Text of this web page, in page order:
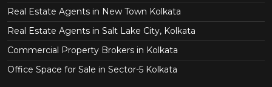
Real Estate Agents in New Town Kolkata
Real Estate Agents in Salt Lake City, Kolkata
Commercial Property Brokers in Kolkata
Office Space for Sale in Sector-5 Kolkata